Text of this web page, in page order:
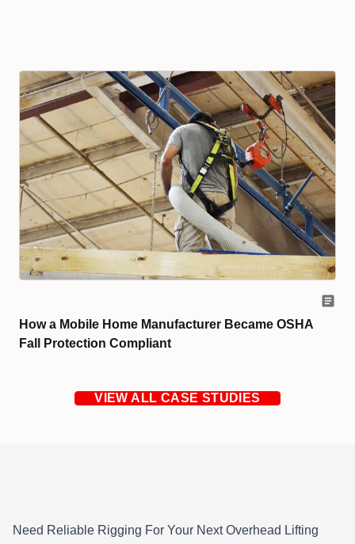
How a Mobile Home Manufacturer Became OSHA
Fall Protection Compliant
VIEW ALL CASE STUDIES
Need Reliable Rigging For Your Next Overhead Lifting